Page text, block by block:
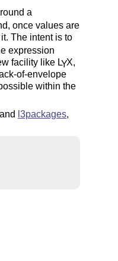
a
once values are
The intent is to
expression
facility like LYX,
of-envelope
within the
and l3packages,